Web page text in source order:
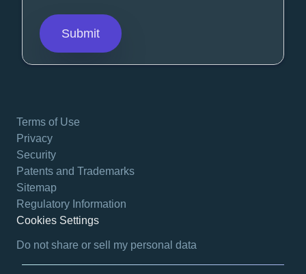
Terms of Use
Privacy
Security
Patents and Trademarks
Sitemap
Regulatory Information
Cookies Settings
Do not share or sell my personal data